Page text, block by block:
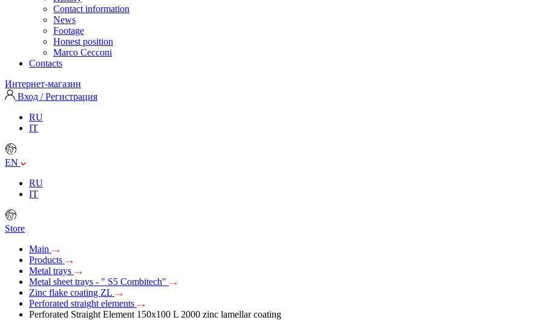
Contact information
News
Footage
Honest position
Marco Cecconi
Contacts
Интернет-магазин
Вход / Регистрация
RU
IT
EN
RU
IT
Store
Main
Products
Metal trays
Metal sheet trays - " S5 Combitech"
Zinc flake coating ZL
Perforated straight elements
Perforated Straight Element 150х100 L 2000 zinc lamellar coating